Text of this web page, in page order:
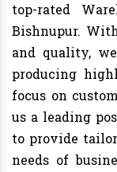
top-rated
Bishnupur.
and quality,
producing
focus on
us a leading
to provide
needs of